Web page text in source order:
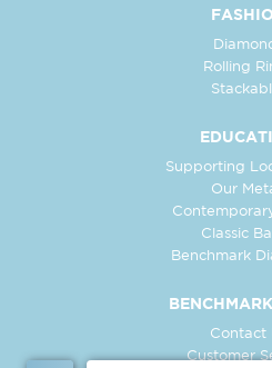
Rolling
Supporting
Our
Classic
Benchmark
Contact
Customer